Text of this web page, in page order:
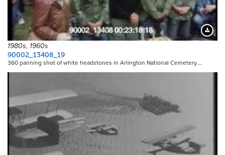
1980s, 1960s
90002_13408_19
360 panning shot of white headstones in Arlington National Cemetery.…